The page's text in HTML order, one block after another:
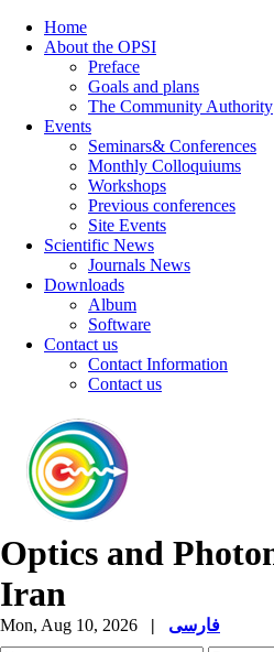
Home
About the OPSI
Preface
Goals and plans
The Community Authority
Events
Seminars& Conferences
Monthly Colloquiums
Workshops
Previous conferences
Site Events
Scientific News
Journals News
Downloads
Album
Software
Contact us
Contact Information
Contact us
Optics and
Iran
Mon, Aug 10, 2026 | فارسی